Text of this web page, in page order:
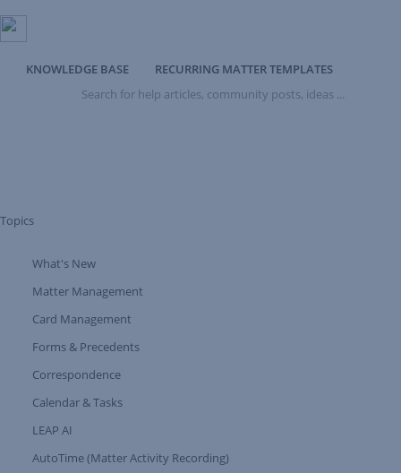
KNOWLEDGE BASE
RECURRING MATTER TEMPLATES
for
Topics
Expand Tree Branch
What's New
Matter Management
Card Management
Expand Tree Branch
Forms & Precedents
Correspondence
Calendar & Tasks
LEAP AI
AutoTime (Matter Activity Recording)